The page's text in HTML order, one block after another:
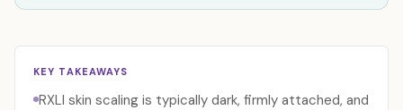
KEY TAKEAWAYS
RXLI skin scaling is typically dark, firmly attached, and